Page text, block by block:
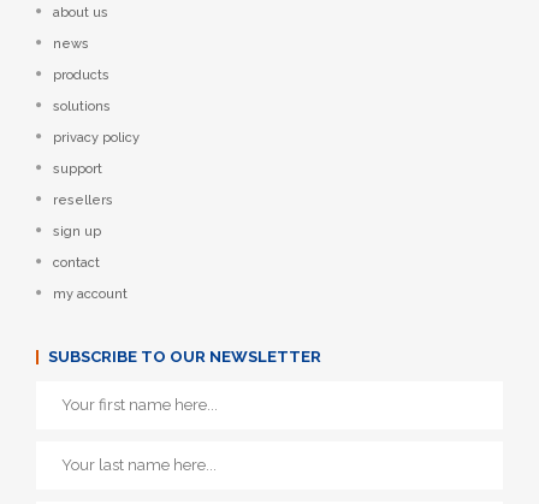
about us
news
products
solutions
privacy policy
support
resellers
sign up
contact
my account
SUBSCRIBE TO OUR NEWSLETTER